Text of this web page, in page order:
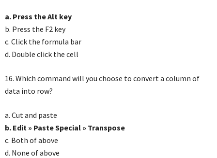
a. Press the Alt key
b. Press the F2 key
c. Click the formula bar
d. Double click the cell
16. Which command will you choose to convert a column of
data into row?
a. Cut and paste
b. Edit » Paste Special » Transpose
c. Both of above
d. None of above